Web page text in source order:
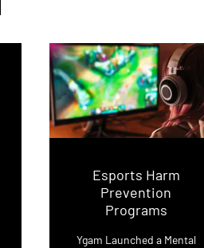
Esports Harm
Prevention
Programs
Ygam Launched a Mental